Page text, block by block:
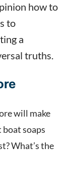
how to
to
a
truths.
will make
soaps
What’s the